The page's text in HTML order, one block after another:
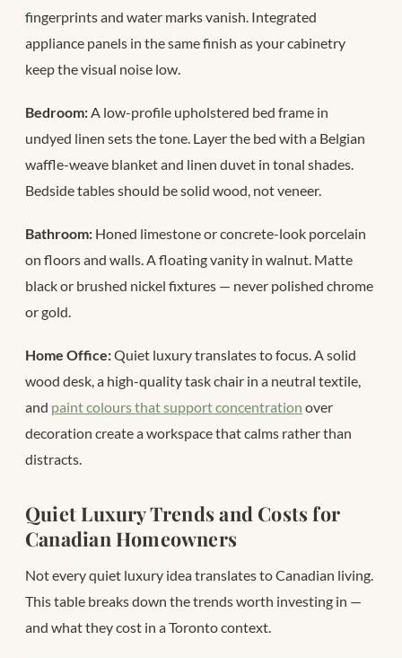
fingerprints and water marks vanish. Integrated
appliance panels in the same finish as your cabinetry
keep the visual noise low.
Bedroom: A low-profile upholstered bed frame in
undyed linen sets the tone. Layer the bed with a Belgian
waffle-weave blanket and linen duvet in tonal shades.
Bedside tables should be solid wood, not veneer.
Bathroom: Honed limestone or concrete-look porcelain
on floors and walls. A floating vanity in walnut. Matte
black or brushed nickel fixtures — never polished chrome
or gold.
Home Office:Quiet luxury translates to focus. A solid
wood desk, a high-quality task chair in a neutral textile,
and paint colours that support concentration over
decoration create a workspace that calms rather than
distracts.
Quiet Luxury Trends and Costs for
Canadian Homeowners
Not every quiet luxury idea translates to Canadian living.
This table breaks down the trends worth investing in —
and what they cost in a Toronto context.